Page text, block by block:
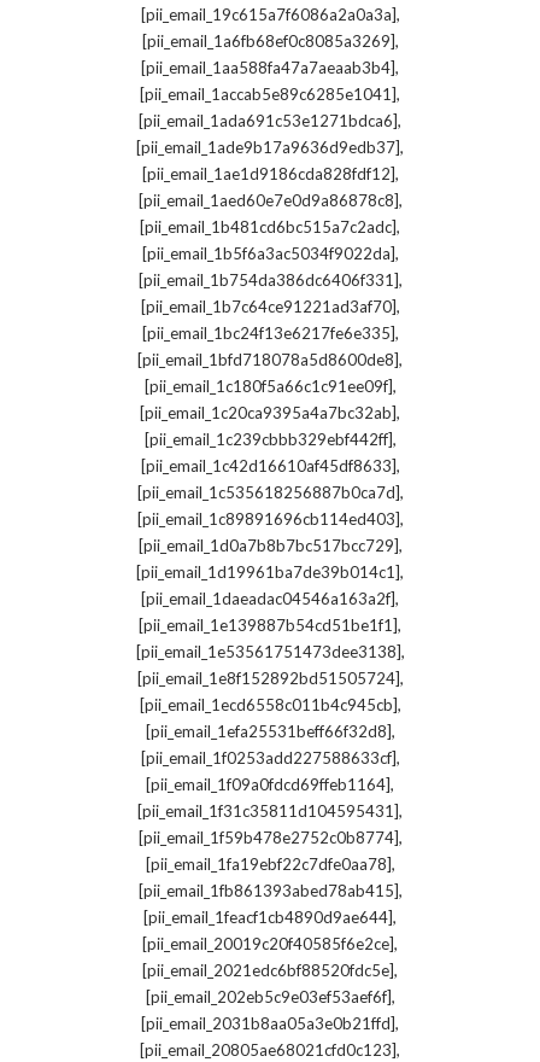
[pii_email_19c615a7f6086a2a0a3a],
[pii_email_1a6fb68ef0c8085a3269],
[pii_email_1aa588fa47a7aeaab3b4],
[pii_email_1accab5e89c6285e1041],
[pii_email_1ada691c53e1271bdca6],
[pii_email_1ade9b17a9636d9edb37],
[pii_email_1ae1d9186cda828fdf12],
[pii_email_1aed60e7e0d9a86878c8],
[pii_email_1b481cd6bc515a7c2adc],
[pii_email_1b5f6a3ac5034f9022da],
[pii_email_1b754da386dc6406f331],
[pii_email_1b7c64ce91221ad3af70],
[pii_email_1bc24f13e6217fe6e335],
[pii_email_1bfd718078a5d8600de8],
[pii_email_1c180f5a66c1c91ee09f],
[pii_email_1c20ca9395a4a7bc32ab],
[pii_email_1c239cbbb329ebf442ff],
[pii_email_1c42d16610af45df8633],
[pii_email_1c535618256887b0ca7d],
[pii_email_1c89891696cb114ed403],
[pii_email_1d0a7b8b7bc517bcc729],
[pii_email_1d19961ba7de39b014c1],
[pii_email_1daeadac04546a163a2f],
[pii_email_1e139887b54cd51be1f1],
[pii_email_1e53561751473dee3138],
[pii_email_1e8f152892bd51505724],
[pii_email_1ecd6558c011b4c945cb],
[pii_email_1efa25531beff66f32d8],
[pii_email_1f0253add227588633cf],
[pii_email_1f09a0fdcd69ffeb1164],
[pii_email_1f31c35811d104595431],
[pii_email_1f59b478e2752c0b8774],
[pii_email_1fa19ebf22c7dfe0aa78],
[pii_email_1fb861393abed78ab415],
[pii_email_1feacf1cb4890d9ae644],
[pii_email_20019c20f40585f6e2ce],
[pii_email_2021edc6bf88520fdc5e],
[pii_email_202eb5c9e03ef53aef6f],
[pii_email_2031b8aa05a3e0b21ffd],
[pii_email_20805ae68021cfd0c123],